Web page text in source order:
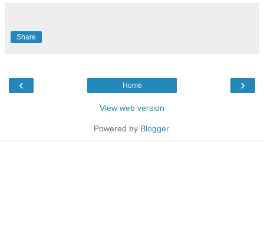
Share
‹ ›
Home
View web version
Powered by Blogger.